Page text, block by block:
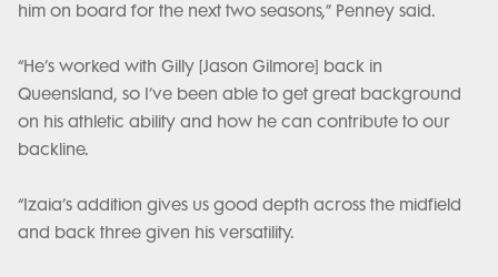
him on board for the next two seasons,” Penney said.
“He’s worked with Gilly [Jason Gilmore] back in
Queensland, so I’ve been able to get great background
on his athletic ability and how he can contribute to our
backline.
“Izaia’s addition gives us good depth across the midfield
and back three given his versatility.